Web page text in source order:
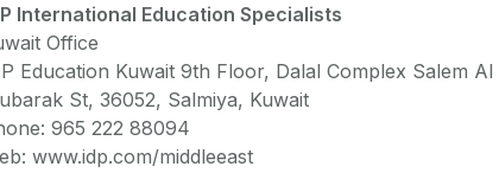
International Education Specialists
Office
Education Kuwait 9th Floor, Dalal Complex Salem Al
St, 36052, Salmiya, Kuwait
965 222 88094
www.idp.com/middleeast